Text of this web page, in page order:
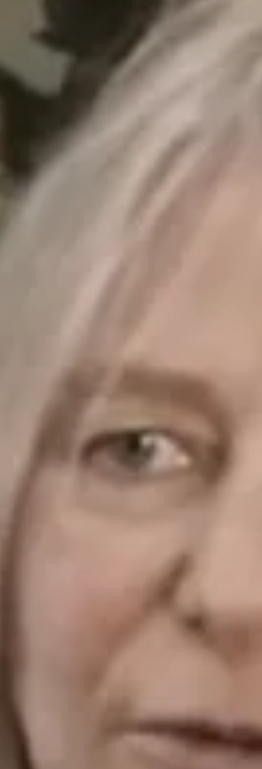
The Gentle Touch: Why Hand Thinning is
the Eco-Friendly Choice for Forest
Management
Forest management is essential, but the method matters. Hand
thinning offers a sustainable, low-disruption alternative to
mechanical, prescribed, or chemical approaches, prioritizing
ecosystem health over speed or scale.